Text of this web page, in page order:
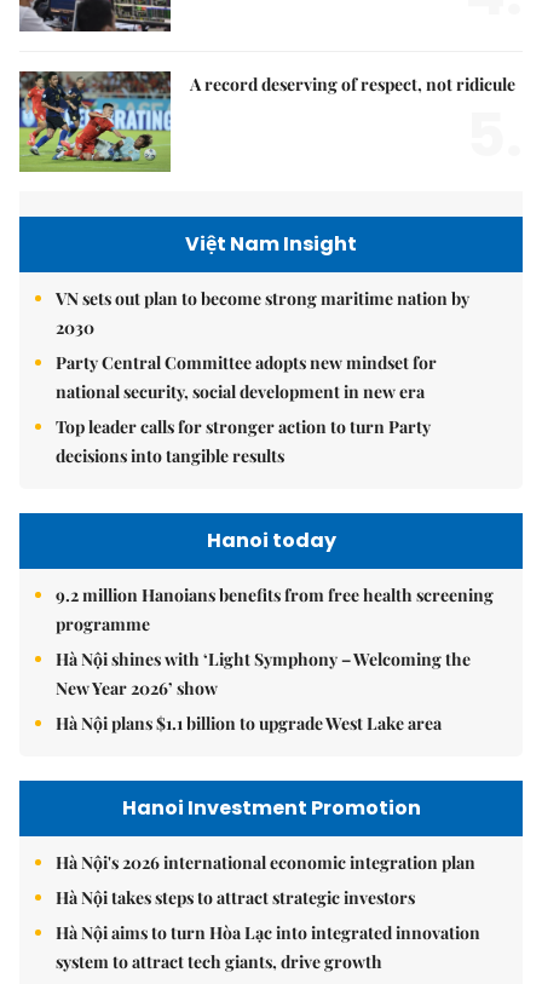
A record deserving of respect, not ridicule
Việt Nam Insight
VN sets out plan to become strong maritime nation by
2030
Party Central Committee adopts new mindset for
national security, social development in new era
Top leader calls for stronger action to turn Party
decisions into tangible results
Hanoi today
9.2 million Hanoians benefits from free health screening
programme
Hà Nội shines with ‘Light Symphony – Welcoming the
New Year 2026’ show
Hà Nội plans $1.1 billion to upgrade West Lake area
Hanoi Investment Promotion
Hà Nội's 2026 international economic integration plan
Hà Nội takes steps to attract strategic investors
Hà Nội aims to turn Hòa Lạc into integrated innovation
system to attract tech giants, drive growth